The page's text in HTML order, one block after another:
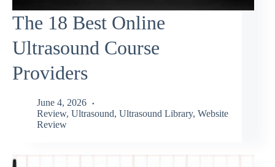
The 18 Best Online
Ultrasound Course
Providers
June 4, 2026
Review, Ultrasound, Ultrasound Library, Website
Review